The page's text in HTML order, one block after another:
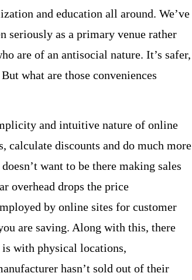
and education all around. We’ve
seriously as a primary venue rather
are of an antisocial nature. It’s safer,
what are those conveniences
and intuitive nature of online
calculate discounts and do much more
want to be there making sales
overhead drops the price
by online sites for customer
are saving. Along with this, there
with physical locations,
hasn’t sold out of their